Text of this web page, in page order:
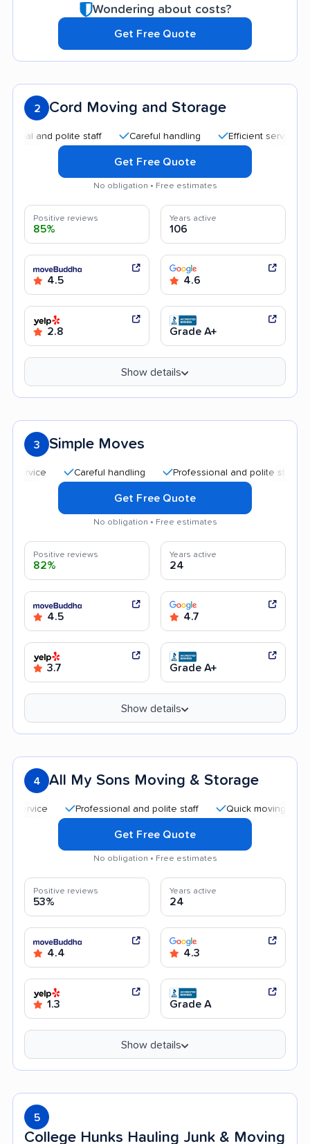
Wondering about costs?
Get Free Quote
2 Cord Moving and Storage
and polite staff Careful handling Efficient service
Get Free Quote
No obligation • Free estimates
Positive reviews
85%
Years active
106
4.5 4.6
2.8 Grade A+
Show details
3 Simple Moves
Careful handling Professional and polite staff
Get Free Quote
No obligation • Free estimates
Positive reviews
82%
Years active
24
4.5 4.7
3.7 Grade A+
Show details
4 All My Sons Moving & Storage
Professional and polite staff Quick moving process
Get Free Quote
No obligation • Free estimates
Positive reviews
53%
Years active
24
4.4 4.3
1.3 Grade A
Show details
5
College Hunks Hauling Junk & Moving